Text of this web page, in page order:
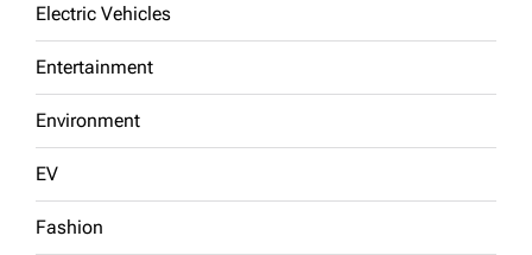
Electric Vehicles
Entertainment
Environment
EV
Fashion